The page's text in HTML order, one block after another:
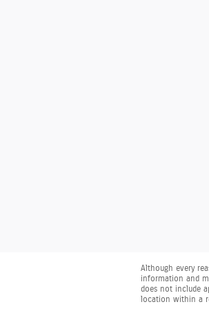
Although every
information and
does not include
location within a